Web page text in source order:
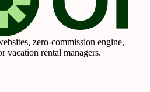
zero-commission engine,
vacation rental managers.